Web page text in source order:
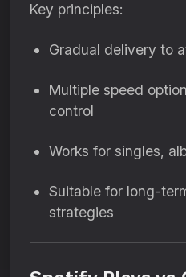
Key principles:
Gradual delivery to
Multiple speed
control
Works for singles,
Suitable for long-
strategies